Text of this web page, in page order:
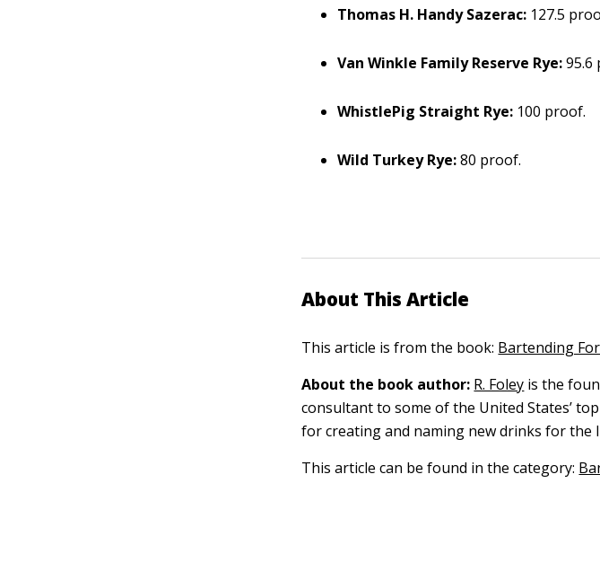
Thomas H. Handy Sazerac: 127.5
Van Winkle Family Reserve Rye:95.6
WhistlePig Straight Rye: 100 proof.
Wild Turkey Rye:80 proof.
About This Article
This article is from the book: Bartending
About the book author: R. Foley is the
consultant to some of the United States’
for creating and naming new drinks for the
This article can be found in the category: